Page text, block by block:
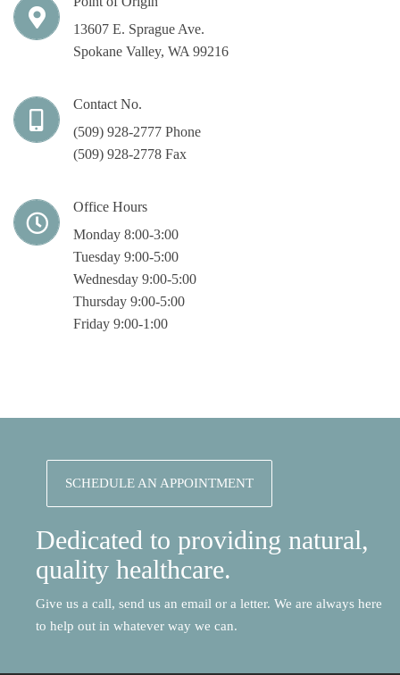
13607 E. Sprague Ave.
Spokane Valley, WA 99216
Contact No.
(509) 928-2777 Phone
(509) 928-2778 Fax
Office Hours
Monday 8:00-3:00
Tuesday 9:00-5:00
Wednesday 9:00-5:00
Thursday 9:00-5:00
Friday 9:00-1:00
SCHEDULE AN APPOINTMENT
Dedicated to providing natural,
quality healthcare.
Give us a call, send us an email or a letter. We are always here
to help out in whatever way we can.